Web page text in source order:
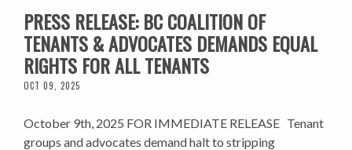
PRESS RELEASE: BC COALITION OF
TENANTS & ADVOCATES DEMANDS EQUAL
RIGHTS FOR ALL TENANTS
OCT 09, 2025
October 9th, 2025 FOR IMMEDIATE RELEASE Tenant
groups and advocates demand halt to stripping